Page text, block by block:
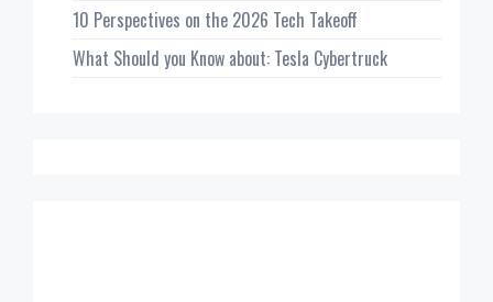
10 Perspectives on the 2026 Tech Takeoff
What Should you Know about: Tesla Cybertruck